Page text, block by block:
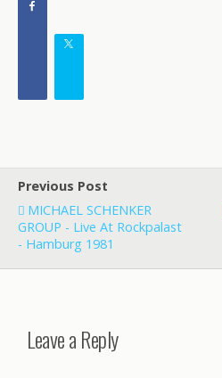
Previous Post
MICHAEL SCHENKER
GROUP - Live At Rockpalast
- Hamburg 1981
Leave a Reply